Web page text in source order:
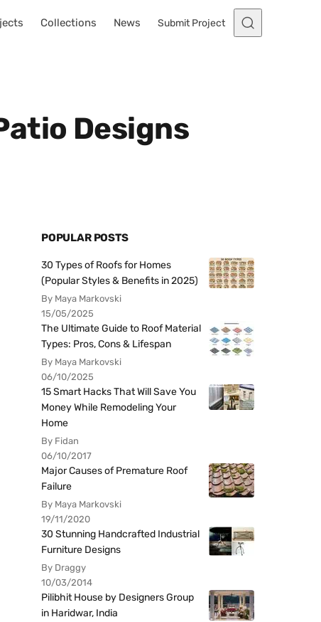
Collections News Submit Project
Designs
POPULAR POSTS
30 Types of Roofs for Homes
(Popular Styles & Benefits in 2025)
By Maya Markovski
15/05/2025
The Ultimate Guide to Roof Material
Types: Pros, Cons & Lifespan
By Maya Markovski
06/10/2025
15 Smart Hacks That Will Save You
Money While Remodeling Your
Home
By Fidan
06/10/2017
Major Causes of Premature Roof
Failure
By Maya Markovski
19/11/2020
30 Stunning Handcrafted Industrial
Furniture Designs
By Draggy
10/03/2014
Pilibhit House by Designers Group
in Haridwar, India